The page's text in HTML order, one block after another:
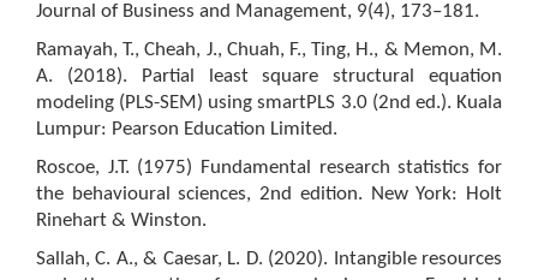
Journal of Business and Management, 9(4), 173–181.
Ramayah, T., Cheah, J., Chuah, F., Ting, H., & Memon, M.
A. (2018). Partial least square structural equation
modeling (PLS-SEM) using smartPLS 3.0 (2nd ed.). Kuala
Lumpur: Pearson Education Limited.
Roscoe, J.T. (1975) Fundamental research statistics for
the behavioural sciences, 2nd edition. New York: Holt
Rinehart & Winston.
Sallah, C. A., & Caesar, L. D. (2020). Intangible resources